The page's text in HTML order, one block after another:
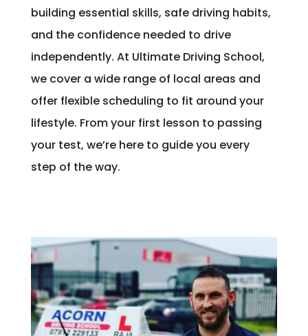
building essential skills, safe driving habits,
and the confidence needed to drive
independently. At Ultimate Driving School,
we cover a wide range of local areas and
offer flexible scheduling to fit around your
lifestyle. From your first lesson to passing
your test, we’re here to guide you every
step of the way.